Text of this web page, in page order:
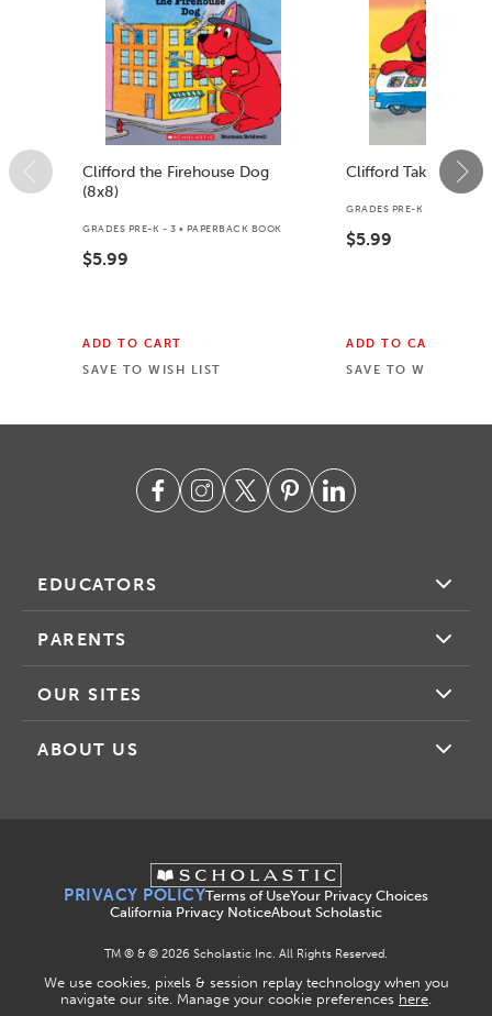
Clifford the Firehouse Dog
(8x8)
GRADES PRE-K - 3 • PAPERBACK BOOK
$5.99
ADD TO CART
SAVE TO WISH LIST
Clifford Takes a Trip
GRADES PRE-K - K •
$5.99
ADD TO CART
SAVE TO WISH LIST
EDUCATORS
PARENTS
OUR SITES
ABOUT US
PRIVACY POLICYTerms of UseYour Privacy Choices
California Privacy NoticeAbout Scholastic
TM ® & © 2026 Scholastic Inc. All Rights Reserved.
We use cookies, pixels & session replay technology when you
navigate our site. Manage your cookie preferences here.